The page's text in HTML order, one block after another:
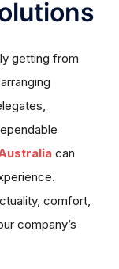
getting from
can
comfort,
company’s